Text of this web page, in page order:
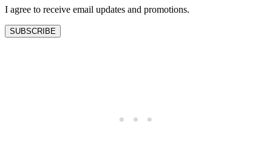
I agree to receive email updates and promotions.
SUBSCRIBE